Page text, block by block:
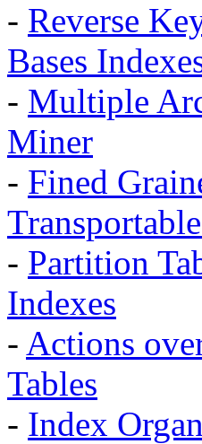
- Reverse
Bases
- Multiple
Miner
- Fined
- Partition
Indexes
- Actions
Tables
- Index